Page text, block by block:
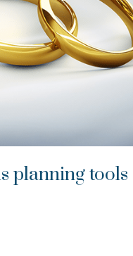
planning tools